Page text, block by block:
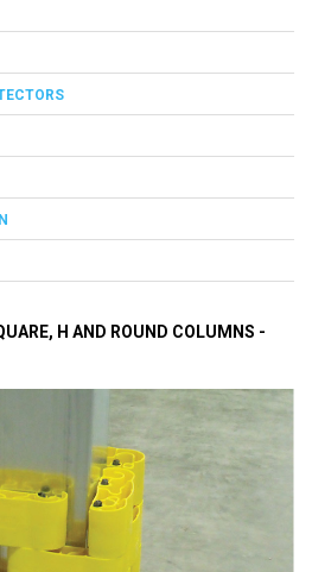
H AND ROUND COLUMNS -